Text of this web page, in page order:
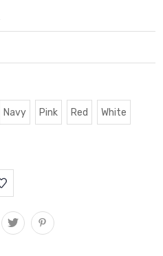
Navy Pink Red White